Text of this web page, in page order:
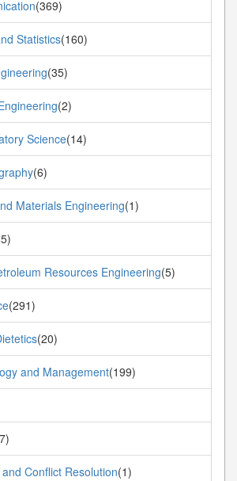
(369)
Statistics(160)
(35)
(2)
Science(14)
(6)
Materials Engineering(1)
Resources Engineering(5)
(291)
(20)
and Management(199)
Conflict Resolution(1)